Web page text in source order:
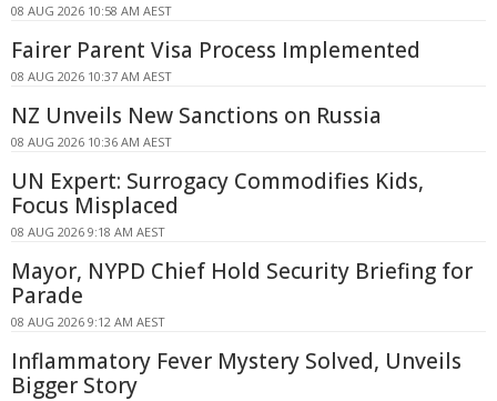
08 AUG 2026 10:58 AM AEST
Fairer Parent Visa Process Implemented
08 AUG 2026 10:37 AM AEST
NZ Unveils New Sanctions on Russia
08 AUG 2026 10:36 AM AEST
UN Expert: Surrogacy Commodifies Kids,
Focus Misplaced
08 AUG 2026 9:18 AM AEST
Mayor, NYPD Chief Hold Security Briefing for
Parade
08 AUG 2026 9:12 AM AEST
Inflammatory Fever Mystery Solved, Unveils
Bigger Story